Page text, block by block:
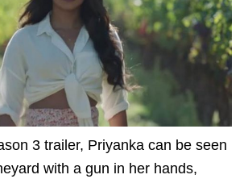
3 trailer, Priyanka can be seen
with a gun in her hands,